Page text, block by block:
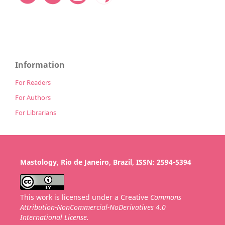
Information
For Readers
For Authors
For Librarians
Mastology, Rio de Janeiro, Brazil, ISSN: 2594-5394
This work is licensed under a Creative Commons
Attribution-NonCommercial-NoDerivatives 4.0
International License.